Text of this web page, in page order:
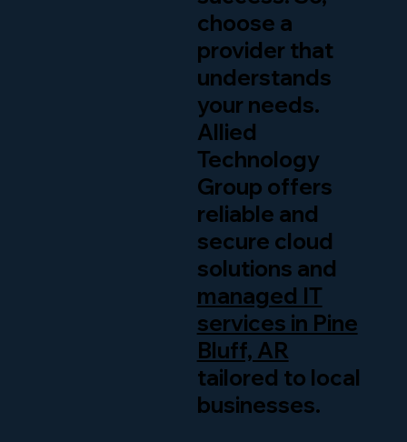
choose a
provider that
understands
your needs.
Allied
Technology
Group offers
reliable and
secure cloud
solutions and
managed IT
services in Pine
Bluff, AR
tailored to local
businesses.